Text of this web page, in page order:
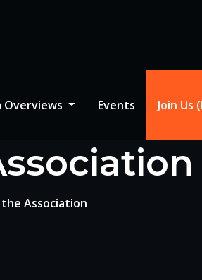
Overviews Events Join Us
the Association